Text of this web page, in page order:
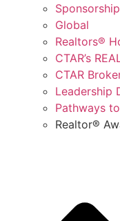
Global
Realtors®
CTAR’s
CTAR
Leadership
Pathways
Realtor®